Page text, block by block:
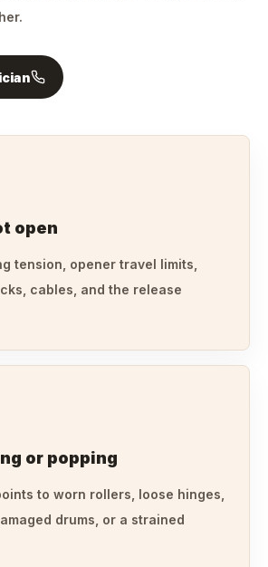
open
tension, opener travel limits,
cables, and the release
or popping
to worn rollers, loose hinges,
drums, or a strained